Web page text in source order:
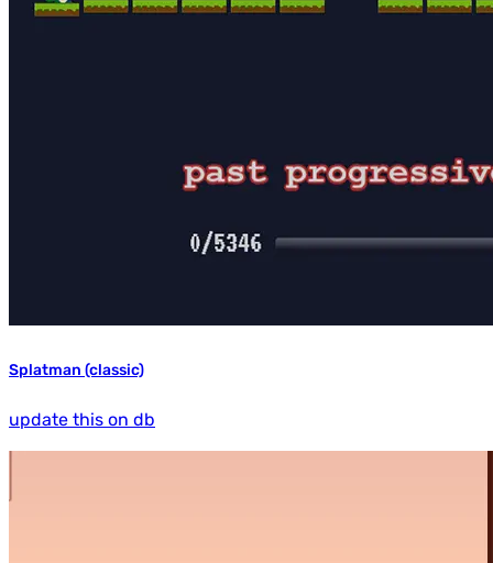
Splatman (classic)
update this on db